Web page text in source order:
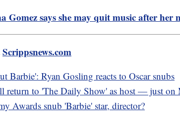
Gomez says she may quit music after her
Scrippsnews.com
Barbie': Ryan Gosling reacts to Oscar snubs
return to 'The Daily Show' as host — just on
Awards snub 'Barbie' star, director?